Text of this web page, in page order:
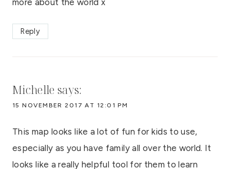
more about the world x
Reply
Michelle says:
15 NOVEMBER 2017 AT 12:01 PM
This map looks like a lot of fun for kids to use,
especially as you have family all over the world. It
looks like a really helpful tool for them to learn